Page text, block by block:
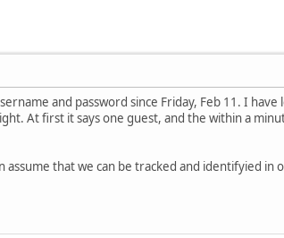
and password since Friday, Feb 11. I
At first it says one guest, and the within a
that we can be tracked and identifyied in